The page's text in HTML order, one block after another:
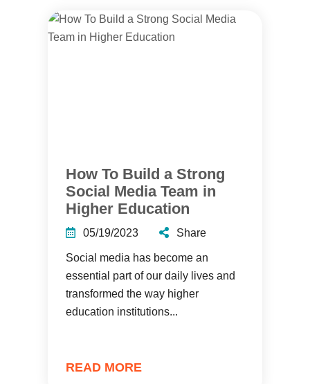
How To Build a Strong
Social Media Team in
Higher Education
05/19/2023 Share
Social media has become an
essential part of our daily lives and
transformed the way higher
education institutions...
READ MORE